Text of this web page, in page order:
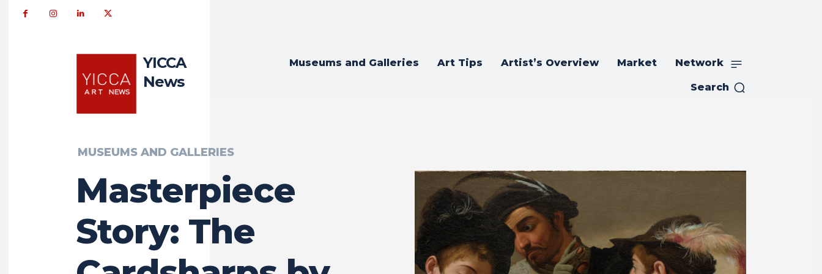
YICCA
News
Museums and Galleries Art Tips Artist’s Overview Market Network
Search
MUSEUMS AND GALLERIES
Masterpiece
Story: The